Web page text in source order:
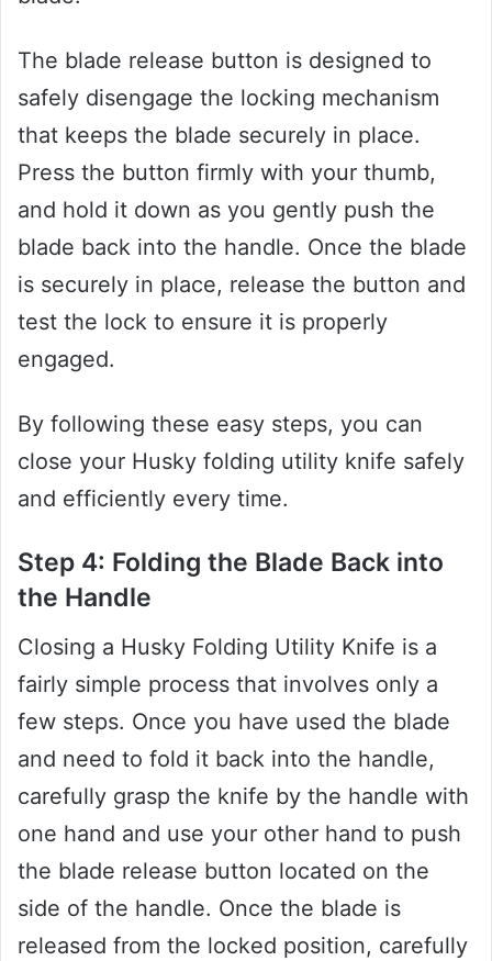
The blade release button is designed to
safely disengage the locking mechanism
that keeps the blade securely in place.
Press the button firmly with your thumb,
and hold it down as you gently push the
blade back into the handle. Once the blade
is securely in place, release the button and
test the lock to ensure it is properly
engaged.
By following these easy steps, you can
close your Husky folding utility knife safely
and efficiently every time.
Step 4: Folding the Blade Back into
the Handle
Closing a Husky Folding Utility Knife is a
fairly simple process that involves only a
few steps. Once you have used the blade
and need to fold it back into the handle,
carefully grasp the knife by the handle with
one hand and use your other hand to push
the blade release button located on the
side of the handle. Once the blade is
released from the locked position, carefully